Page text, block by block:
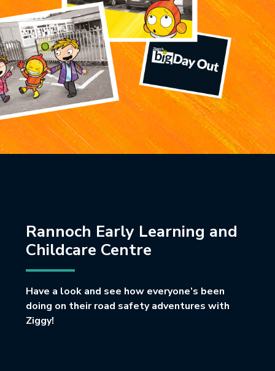
Rannoch Early Learning and
Childcare Centre
Have a look and see how everyone’s been
doing on their road safety adventures with
Ziggy!